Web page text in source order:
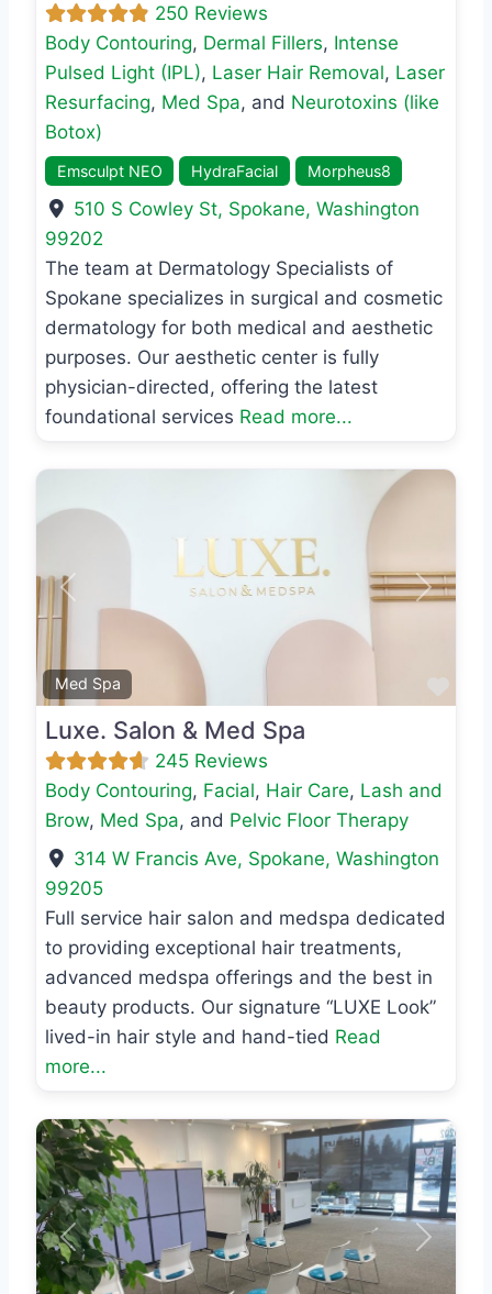
250 Reviews
Body Contouring, Dermal Fillers, Intense
Pulsed Light (IPL), Laser Hair Removal, Laser
Resurfacing, Med Spa, and Neurotoxins (like
Botox)
Emsculpt NEO HydraFacial Morpheus8
510 S Cowley St, Spokane,Washington
99202
The team at Dermatology Specialists of
Spokane specializes in surgical and cosmetic
dermatology for both medical and aesthetic
purposes. Our aesthetic center is fully
physician-directed, offering the latest
foundational services Read more...
Med Spa
Previous Next
Luxe. Salon & Med Spa
245 Reviews
Body Contouring, Facial, Hair Care, Lash and
Brow, Med Spa, and Pelvic Floor Therapy
314 W Francis Ave, Spokane,Washington
99205
Full service hair salon and medspa dedicated
to providing exceptional hair treatments,
advanced medspa offerings and the best in
beauty products. Our signature “LUXE Look”
lived-in hair style and hand-tied Read
more...
Previous Next